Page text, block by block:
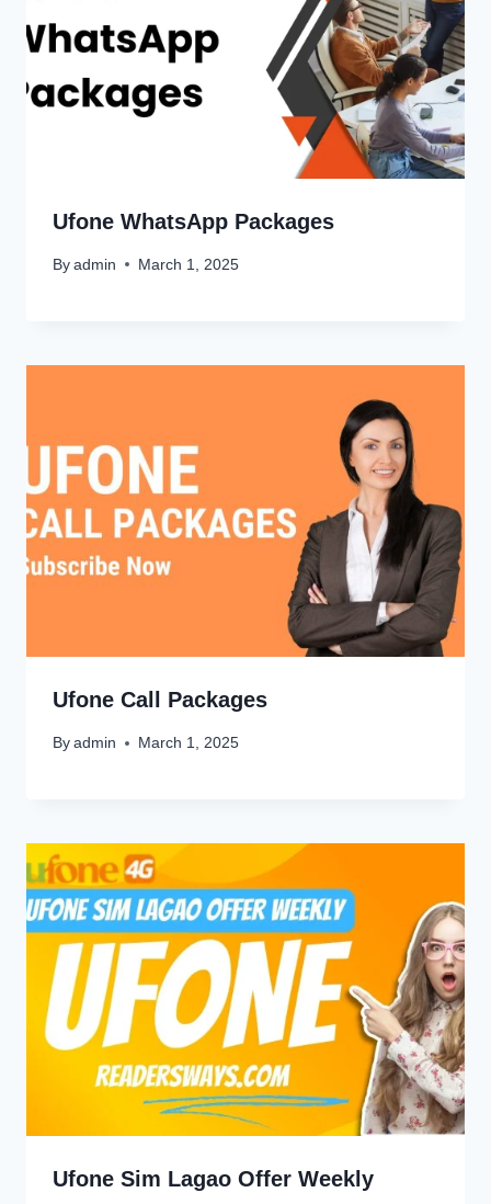
Ufone WhatsApp Packages
By admin March 1, 2025
Ufone Call Packages
By admin March 1, 2025
Ufone Sim Lagao Offer Weekly